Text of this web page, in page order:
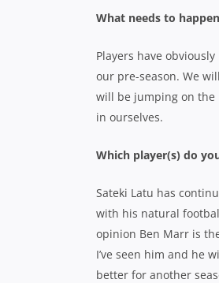
What needs to
Players have
our pre-season. We
will be jumping on the
in ourselves.
Which player(s) do
Sateki Latu has
with his natural
opinion Ben Marr is
I’ve seen him and he
better for another